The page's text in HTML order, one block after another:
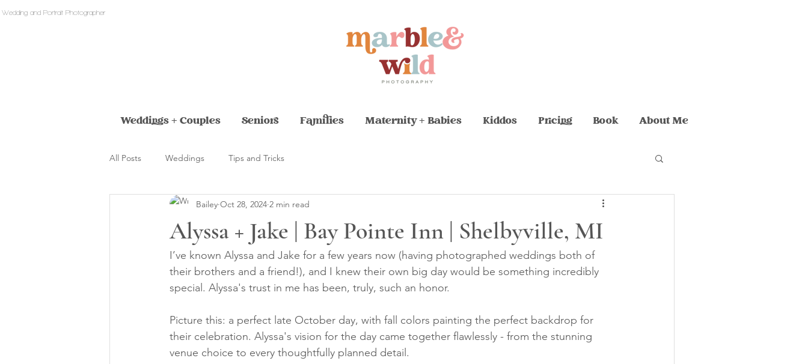
and Portrait Photographer
Weddings + Couples Seniors Families Maternity + Babies Kiddos Pricing Book About Me
All Posts Weddings Tips and Tricks
Alyssa + Jake | Bay Pointe Inn | Shelbyville, MI
Bailey Oct 28, 2024 2 min read
I’ve known Alyssa and Jake for a few years now (having photographed weddings both of
their brothers and a friend!), and I knew their own big day would be something incredibly
special. Alyssa's trust in me has been, truly, such an honor.
Picture this: a perfect late October day, with fall colors painting the perfect backdrop for
their celebration. Alyssa's vision for the day came together flawlessly - from the stunning
venue choice to every thoughtfully planned detail.